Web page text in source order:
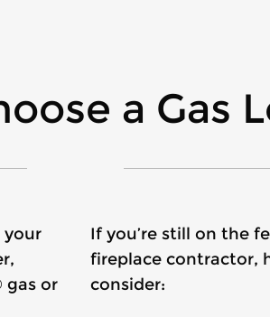
a Gas
your
gas or
If you’re still on the
fireplace contractor,
consider: